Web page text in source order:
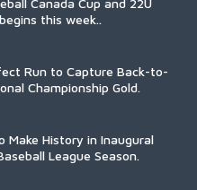
Canada Cup and 22U
this week..
Run to Capture Back-to-
Championship Gold.
Make History in Inaugural
League Season.